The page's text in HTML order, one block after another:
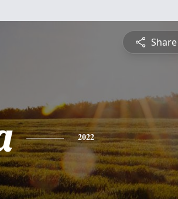
Share
2022